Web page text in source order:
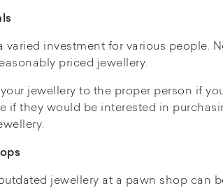
varied investment for various people.
priced jewellery.
jewellery to the proper person if
if they would be interested in
jewellery at a pawn shop can